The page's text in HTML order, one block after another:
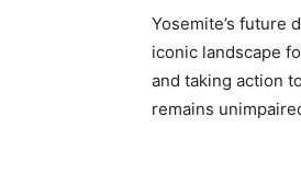
Yosemite’s future
iconic landscape
and taking action
remains